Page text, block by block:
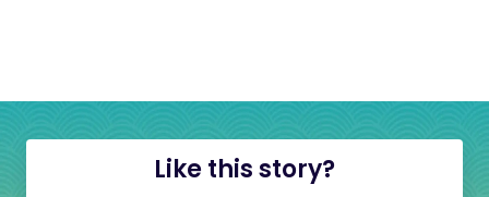
Like this story?